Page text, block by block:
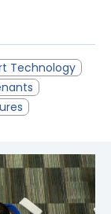
Technology